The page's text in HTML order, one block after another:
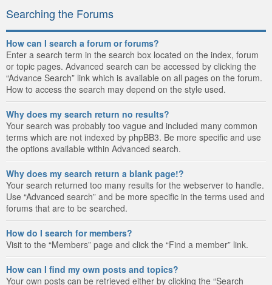
Searching the Forums
How can I search a forum or forums?
Enter a search term in the search box located on the index, forum
or topic pages. Advanced search can be accessed by clicking the
“Advance Search” link which is available on all pages on the forum.
How to access the search may depend on the style used.
Why does my search return no results?
Your search was probably too vague and included many common
terms which are not indexed by phpBB3. Be more specific and use
the options available within Advanced search.
Why does my search return a blank page!?
Your search returned too many results for the webserver to handle.
Use “Advanced search” and be more specific in the terms used and
forums that are to be searched.
How do I search for members?
Visit to the “Members” page and click the “Find a member” link.
How can I find my own posts and topics?
Your own posts can be retrieved either by clicking the “Search